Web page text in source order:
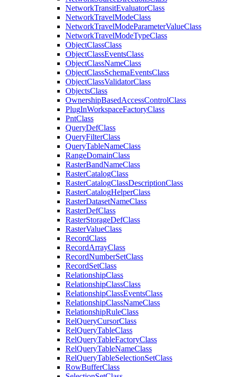
NetworkTransitEvaluatorClass
NetworkTravelModeClass
NetworkTravelModeParameterValueClass
NetworkTravelModeTypeClass
ObjectClassClass
ObjectClassEventsClass
ObjectClassNameClass
ObjectClassSchemaEventsClass
ObjectClassValidatorClass
ObjectsClass
OwnershipBasedAccessControlClass
PlugInWorkspaceFactoryClass
PntClass
QueryDefClass
QueryFilterClass
QueryTableNameClass
RangeDomainClass
RasterBandNameClass
RasterCatalogClass
RasterCatalogClassDescriptionClass
RasterCatalogHelperClass
RasterDatasetNameClass
RasterDefClass
RasterStorageDefClass
RasterValueClass
RecordClass
RecordArrayClass
RecordNumberSetClass
RecordSetClass
RelationshipClass
RelationshipClassClass
RelationshipClassEventsClass
RelationshipClassNameClass
RelationshipRuleClass
RelQueryCursorClass
RelQueryTableClass
RelQueryTableFactoryClass
RelQueryTableNameClass
RelQueryTableSelectionSetClass
RowBufferClass